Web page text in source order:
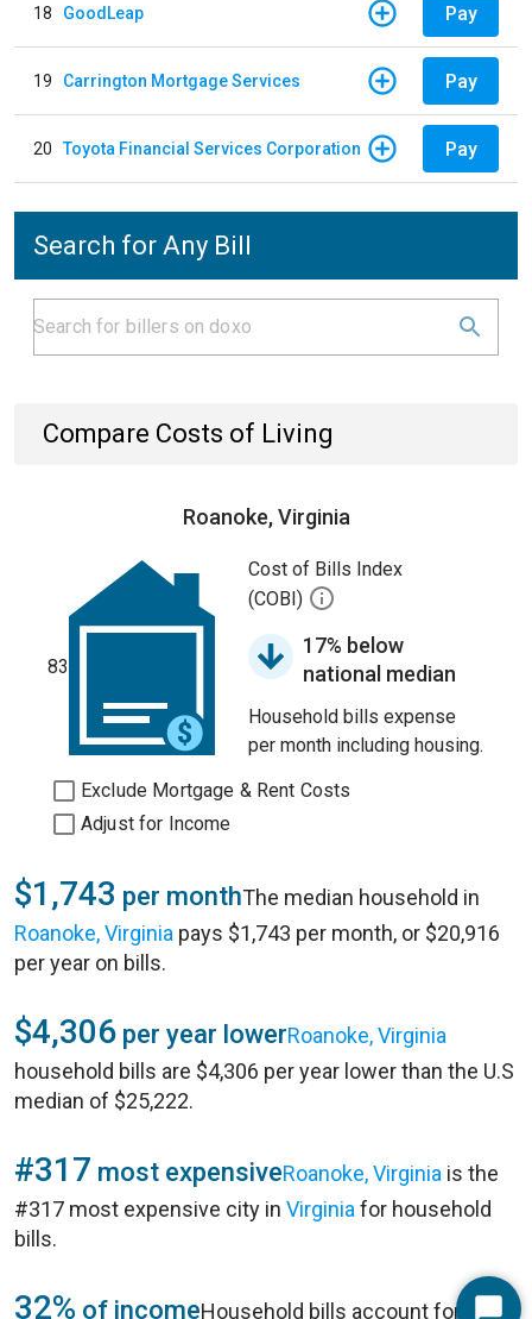
18 GoodLeap Pay
19 Carrington Mortgage Services Pay
20 Toyota Financial Services Corporation Pay
Search for Any Bill
Compare Costs of Living
Roanoke, Virginia
83
Cost of Bills Index
(COBI)
17% below
national median
Household bills expense
per month including housing.
Exclude Mortgage & Rent Costs
Adjust for Income
$1,743 per monthThe median household in
Roanoke, Virginia pays $1,743 per month, or $20,916
per year on bills.
$4,306 per year lowerRoanoke, Virginia
household bills are $4,306 per year lower than the U.S
median of $25,222.
#317 most expensiveRoanoke, Virginia is the
#317 most expensive city in Virginia for household
bills.
32% of incomeHousehold bills account for 32%